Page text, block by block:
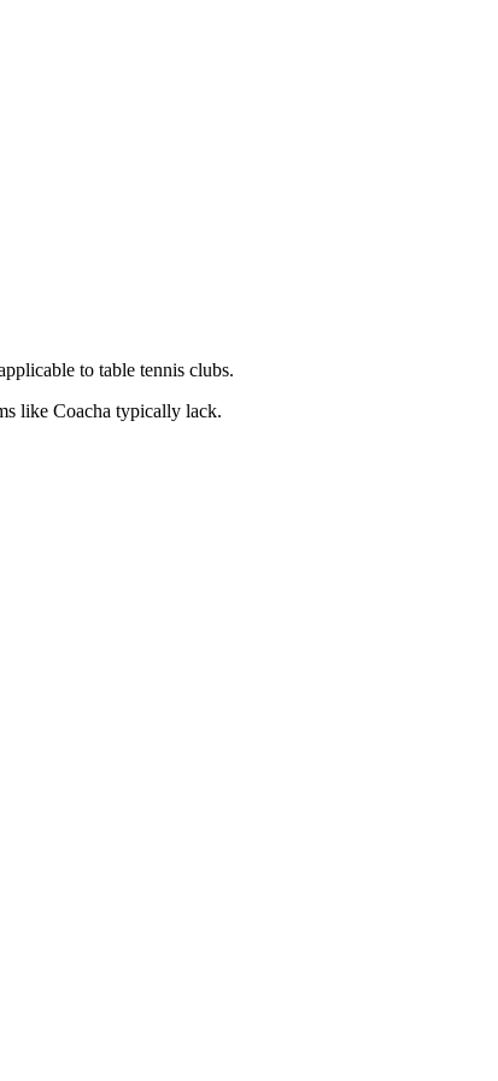
to table tennis clubs.
like Coacha typically lack.